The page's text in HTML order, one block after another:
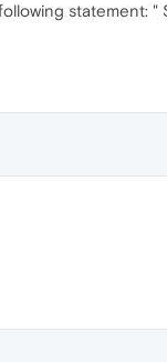
statement: